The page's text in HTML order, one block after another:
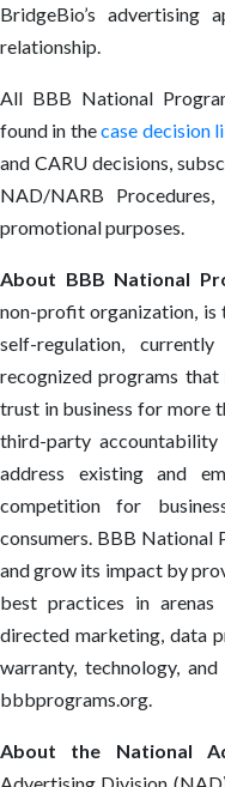
BridgeBio’s advertising
relationship.
All BBB National
found in thecase decision
and CARU decisions,
NAD/NARB
promotional purposes.
About BBB National
non-profit organization, is
self-regulation,
recognized programs that
trust in business for more
third-party
address existing and
competition for
consumers. BBB National
and grow its impact by
best practices in arenas
directed marketing, data
warranty, technology,
bbbprograms.org.
About the National